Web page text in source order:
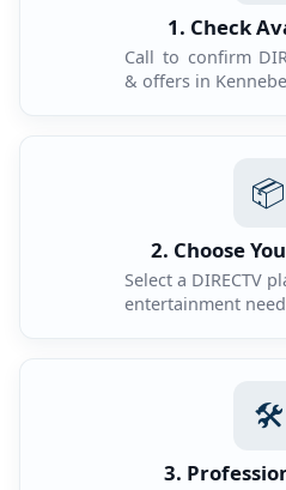
1. Check
Call to confirm
& offers in
📦
2. Choose
Select a DIRECTV
entertainment
🛠️
3.